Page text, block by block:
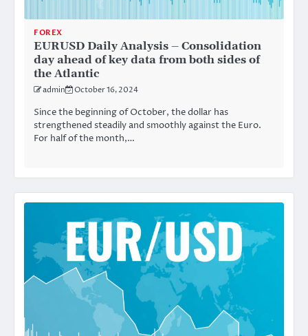
FOREX
EURUSD Daily Analysis – Consolidation
day ahead of key data from both sides of
the Atlantic
admin October 16, 2024
Since the beginning of October, the dollar has
strengthened steadily and smoothly against the Euro.
For half of the month,…